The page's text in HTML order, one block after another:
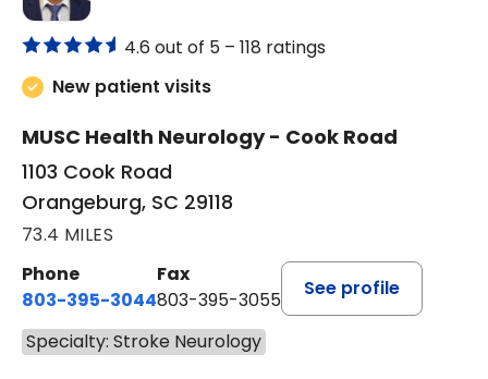
4.6 out of 5 – 118 ratings
New patient visits
MUSC Health Neurology - Cook Road
1103 Cook Road
Orangeburg, SC 29118
73.4 MILES
Phone
803-395-3044
Fax
803-395-3055
See profile
Specialty: Stroke Neurology